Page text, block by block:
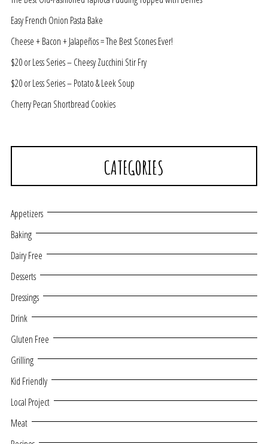
Easy French Onion Pasta Bake
Cheese + Bacon + Jalapeños = The Best Scones Ever!
$20 or Less Series – Cheesy Zucchini Stir Fry
$20 or Less Series – Potato & Leek Soup
Cherry Pecan Shortbread Cookies
CATEGORIES
Appetizers
Baking
Dairy Free
Desserts
Dressings
Drink
Gluten Free
Grilling
Kid Friendly
Local Project
Meat